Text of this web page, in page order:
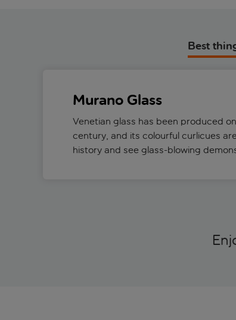
Best
Murano Glass
Venetian glass has been produced
century, and its colourful curlicues
history and see glass-blowing